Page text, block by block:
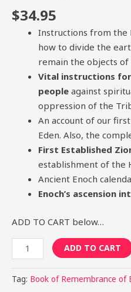
$34.95
Instructions from the
how to divide the
remain the objects of
Vital instructions
people against
oppression of the
An account of our
Eden. Also, the
First Established
establishment of the
Ancient Enoch
Enoch’s ascension
ADD TO CART below…
ADD TO CART
Tag: Book of Remembrance of